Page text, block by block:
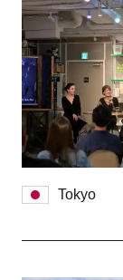
Tokyo